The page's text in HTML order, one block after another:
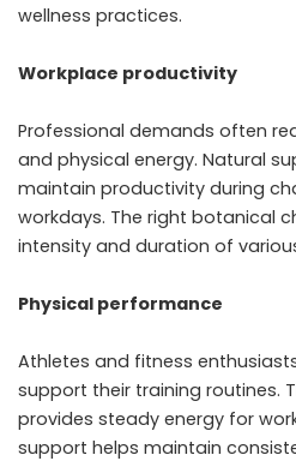
wellness practices.
Workplace productivity
Professional demands often
and physical energy. Natural
maintain productivity during
workdays. The right botanical
intensity and duration of
Physical performance
Athletes and fitness
support their training routines.
provides steady energy for
support helps maintain